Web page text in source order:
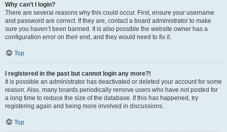
Why can’t I login?
There are several reasons why this could occur. First, ensure your username
and password are correct. If they are, contact a board administrator to make
sure you haven’t been banned. It is also possible the website owner has a
configuration error on their end, and they would need to fix it.
Top
I registered in the past but cannot login any more?!
It is possible an administrator has deactivated or deleted your account for some
reason. Also, many boards periodically remove users who have not posted for
a long time to reduce the size of the database. If this has happened, try
registering again and being more involved in discussions.
Top